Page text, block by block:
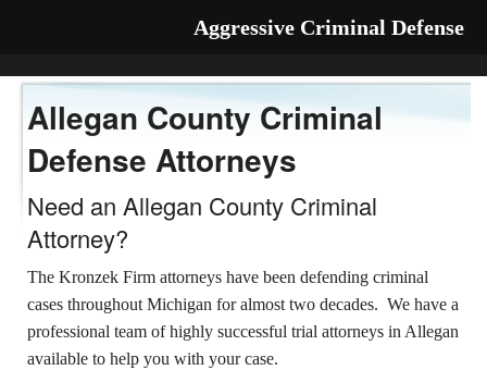
Allegan County Criminal
Defense Attorneys
Need an Allegan County Criminal
Attorney?
The Kronzek Firm attorneys have been defending criminal
cases throughout Michigan for almost two decades. We have a
professional team of highly successful trial attorneys in Allegan
available to help you with your case.
Aggressive Criminal Defense